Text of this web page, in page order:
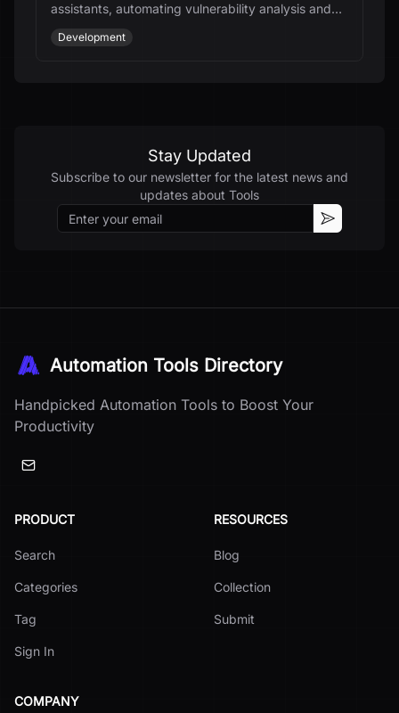
assistants, automating vulnerability analysis and
remediation for secure code development.
Development
Stay Updated
Subscribe to our newsletter for the latest news and
updates about Tools
Email
Subscribe
Automation Tools Directory
Handpicked Automation Tools to Boost Your
Productivity
PRODUCT
Search
Categories
Tag
Sign In
RESOURCES
Blog
Collection
Submit
COMPANY